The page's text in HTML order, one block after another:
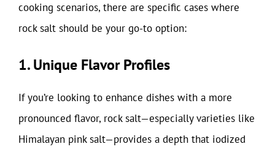
cooking scenarios, there are specific cases where
rock salt should be your go-to option:
1. Unique Flavor Profiles
If you’re looking to enhance dishes with a more
pronounced flavor, rock salt—especially varieties like
Himalayan pink salt—provides a depth that iodized